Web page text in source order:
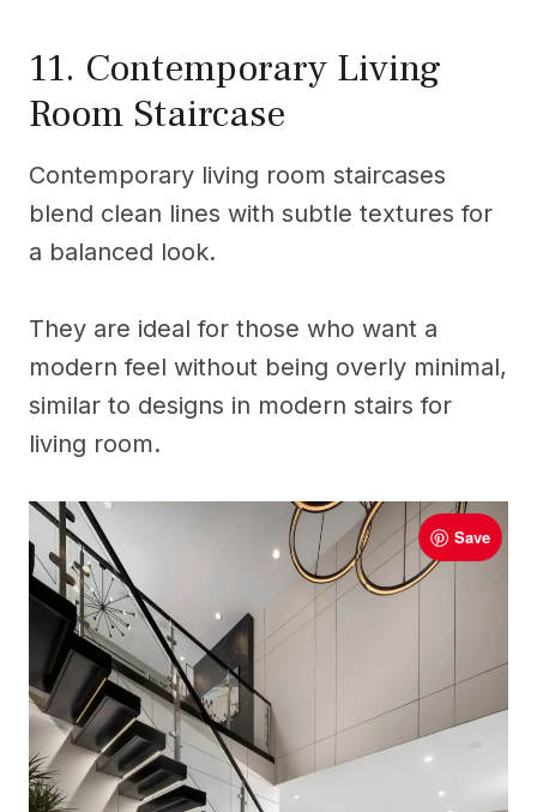
11. Contemporary Living
Room Staircase
Contemporary living room staircases
blend clean lines with subtle textures for
a balanced look.
They are ideal for those who want a
modern feel without being overly minimal,
similar to designs in modern stairs for
living room.
Save